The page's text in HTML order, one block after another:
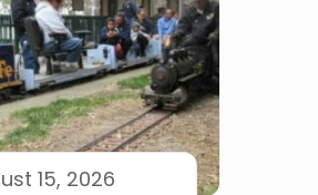
15, 2026